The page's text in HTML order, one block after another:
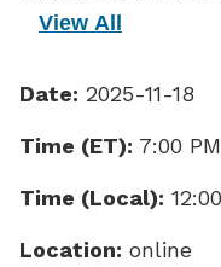
View All
Date: 2025-11-18
Time (ET): 7:00
Time (Local):
Location: online